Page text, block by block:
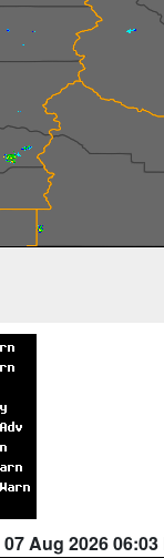
07 Aug 2026 06:03